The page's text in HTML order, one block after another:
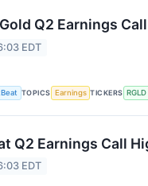
Q2 Earnings
EDT
TOPICS Earnings TICKERS RGLD
Q2 Earnings Call
EDT